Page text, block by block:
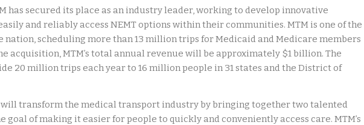
has secured its place as an industry leader, working to develop innovative
and reliably access NEMT options within their communities. MTM is one of the
nation, scheduling more than 13 million trips for Medicaid and Medicare members
acquisition, MTM’s total annual revenue will be approximately $1 billion. The
20 million trips each year to 16 million people in 31 states and the District of
transform the medical transport industry by bringing together two talented
goal of making it easier for people to quickly and conveniently access care. MTM’s